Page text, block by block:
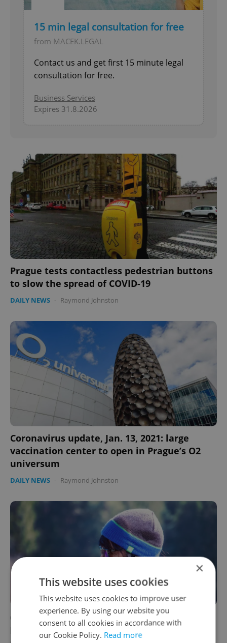
15 min legal consultation for free
from MACEK.LEGAL
Contact us and get first 15 minute legal
consultation for free.
Business Services
Expires 31.8.2026
Prague tests contactless pedestrian buttons
to slow the spread of COVID-19
DAILY NEWS - Raymond Johnston
Coronavirus update, Jan. 13, 2021: large
vaccination center to open in Prague’s O2
universum
DAILY NEWS - Raymond Johnston
Coronavirus update, Jan. 12, 2021: Czech
Republic mulls tightening anti-COVID
×
This website uses cookies
This website uses cookies to improve user
experience. By using our website you
consent to all cookies in accordance with
our Cookie Policy. Read more